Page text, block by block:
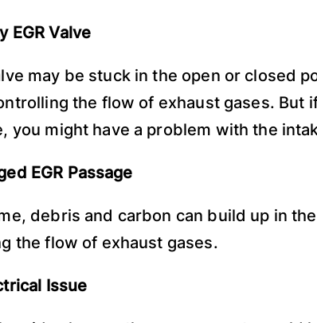
EGR Valve
may be stuck in the open or closed
the flow of exhaust gases. But
you might have a problem with the
EGR Passage
debris and carbon can build up in the
the flow of exhaust gases.
Issue